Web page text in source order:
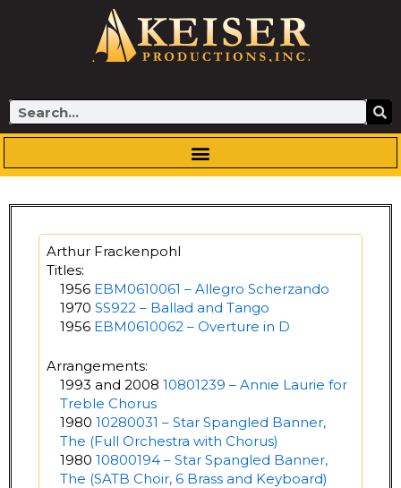
Search
Arthur Frackenpohl
Titles:
1956 EBM0610061 – Allegro Scherzando
1970 SS922 – Ballad and Tango
1956 EBM0610062 – Overture in D
Arrangements:
1993 and 2008 10801239 – Annie Laurie for
Treble Chorus
1980 10280031 – Star Spangled Banner,
The (Full Orchestra with Chorus)
1980 10800194 – Star Spangled Banner,
The (SATB Choir, 6 Brass and Keyboard)